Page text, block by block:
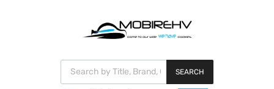
Products search
SEARCH